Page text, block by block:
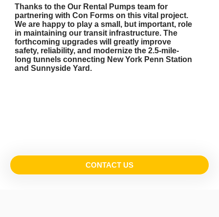
Thanks to the Our Rental Pumps team for
partnering with Con Forms on this vital project.
We are happy to play a small, but important, role
in maintaining our transit infrastructure. The
forthcoming upgrades will greatly improve
safety, reliability, and modernize the 2.5-mile-
long tunnels connecting New York Penn Station
and Sunnyside Yard.
CONTACT US